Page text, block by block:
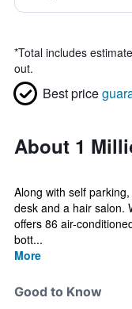
*Total includes
out.
Best price
About 1
Along with self
desk and a hair salon.
offers 86 air-
bott...
More
Good to Know